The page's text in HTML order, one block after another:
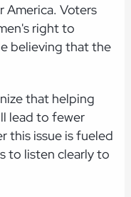
Voters
right to
believing that the
that helping
lead to fewer
this issue is fueled
to listen clearly to